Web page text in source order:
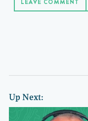
LEAVE COMMENT
Up Next: